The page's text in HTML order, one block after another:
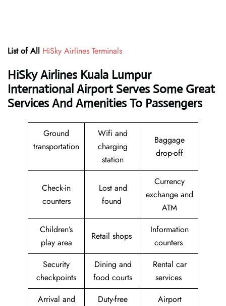
List of All HiSky Airlines Terminals
HiSky Airlines Kuala Lumpur
International Airport Serves Some Great
Services And Amenities To Passengers
Ground
transportation
Wifi and
charging
station
Baggage
drop-off
Check-in
counters
Lost and
found
Currency
exchange and
ATM
Children’s
play area
Retail shops
Information
counters
Security
checkpoints
Dining and
food courts
Rental car
services
Arrival and
Duty-free
Airport